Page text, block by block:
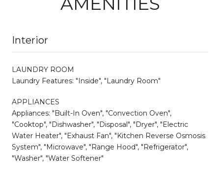
Interior
LAUNDRY ROOM
Laundry Features: "Inside", "Laundry Room"
APPLIANCES
Appliances: "Built-In Oven", "Convection Oven",
"Cooktop", "Dishwasher", "Disposal", "Dryer", "Electric
Water Heater", "Exhaust Fan", "Kitchen Reverse Osmosis
System", "Microwave", "Range Hood", "Refrigerator",
"Washer", "Water Softener"